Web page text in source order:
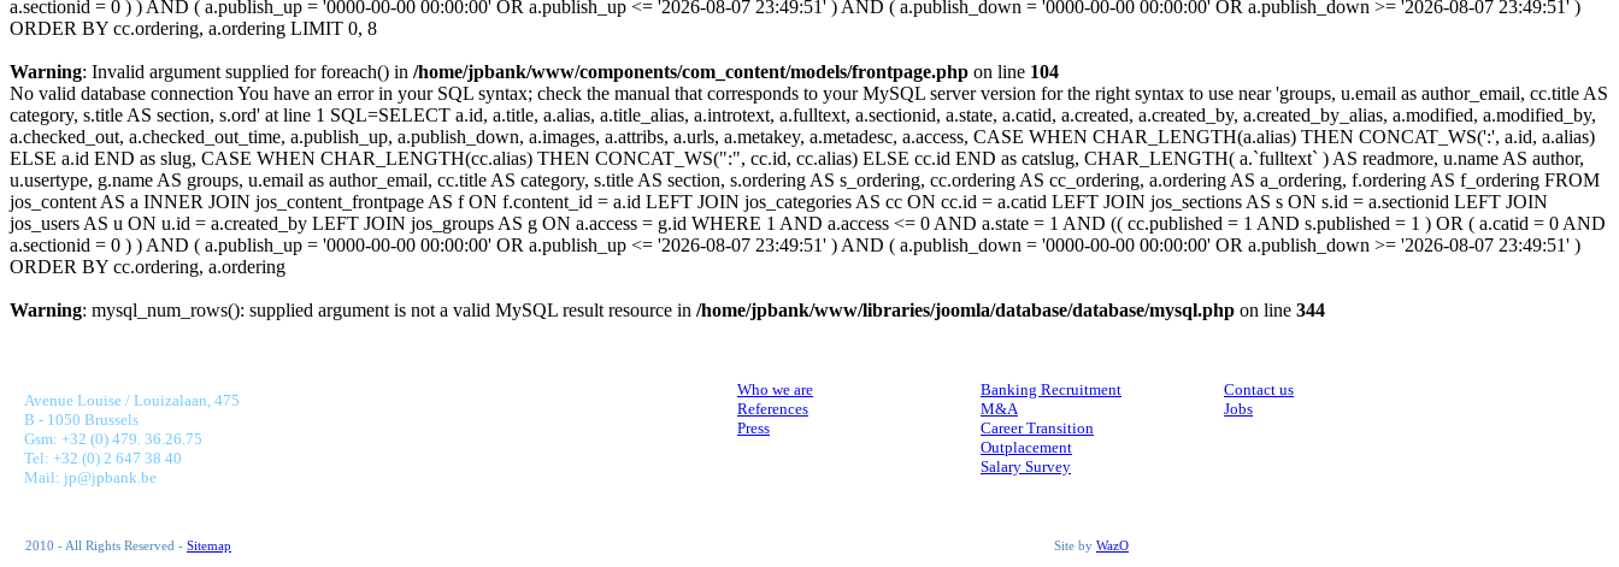
a.sectionid = 0 ) ) AND ( a.publish_up = '0000-00-00 00:00:00' OR a.publish_up <= '2026-08-07 23:49:51' ) AND ( a.publish_down = '0000-00-00 00:00:00' OR a.publish_down >= '2026-08-07 23:49:51' )
ORDER BY cc.ordering, a.ordering LIMIT 0, 8
Warning: Invalid argument supplied for foreach() in /home/jpbank/www/components/com_content/models/frontpage.php on line 104
No valid database connection You have an error in your SQL syntax; check the manual that corresponds to your MySQL server version for the right syntax to use near 'groups, u.email as author_email, cc.title AS
category, s.title AS section, s.ord' at line 1 SQL=SELECT a.id, a.title, a.alias, a.title_alias, a.introtext, a.fulltext, a.sectionid, a.state, a.catid, a.created, a.created_by, a.created_by_alias, a.modified, a.modified_by,
a.checked_out, a.checked_out_time, a.publish_up, a.publish_down, a.images, a.attribs, a.urls, a.metakey, a.metadesc, a.access, CASE WHEN CHAR_LENGTH(a.alias) THEN CONCAT_WS(':', a.id, a.alias)
ELSE a.id END as slug, CASE WHEN CHAR_LENGTH(cc.alias) THEN CONCAT_WS(":", cc.id, cc.alias) ELSE cc.id END as catslug, CHAR_LENGTH( a.`fulltext` ) AS readmore, u.name AS author,
u.usertype, g.name AS groups, u.email as author_email, cc.title AS category, s.title AS section, s.ordering AS s_ordering, cc.ordering AS cc_ordering, a.ordering AS a_ordering, f.ordering AS f_ordering FROM
jos_content AS a INNER JOIN jos_content_frontpage AS f ON f.content_id = a.id LEFT JOIN jos_categories AS cc ON cc.id = a.catid LEFT JOIN jos_sections AS s ON s.id = a.sectionid LEFT JOIN
jos_users AS u ON u.id = a.created_by LEFT JOIN jos_groups AS g ON a.access = g.id WHERE 1 AND a.access <= 0 AND a.state = 1 AND (( cc.published = 1 AND s.published = 1 ) OR ( a.catid = 0 AND
a.sectionid = 0 ) ) AND ( a.publish_up = '0000-00-00 00:00:00' OR a.publish_up <= '2026-08-07 23:49:51' ) AND ( a.publish_down = '0000-00-00 00:00:00' OR a.publish_down >= '2026-08-07 23:49:51' )
ORDER BY cc.ordering, a.ordering
Warning: mysql_num_rows(): supplied argument is not a valid MySQL result resource in /home/jpbank/www/libraries/joomla/database/database/mysql.php on line 344
Avenue Louise / Louizalaan, 475
B - 1050 Brussels
Gsm: +32 (0) 479. 36.26.75
Tel: +32 (0) 2 647 38 40
Mail: jp@jpbank.be
Who we are
References
Press
Banking Recruitment
M&A
Career Transition
Outplacement
Salary Survey
Contact us
Jobs
2010 - All Rights Reserved - Sitemap Site by WazO